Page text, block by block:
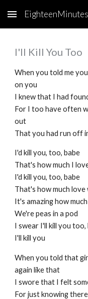
Skip to main content
EighteenMinutes
I'll Kill You Too
When you told me
on you
I knew that I had
For I too have often
out
That you had run off
I'd kill you, too, babe
That's how much I
I'd kill you, too, babe
That's how much love
It's amazing how
We're peas in a pod
I swear I'll kill you too,
I'll kill you
When you told that
again like that
I swore that I felt
For just knowing